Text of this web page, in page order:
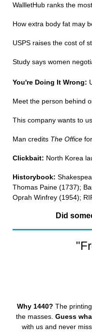
WallletHub ranks the
How extra body fat may
USPS raises the cost of
Study says women
You're Doing It Wrong:
Meet the person behind
This company wants to
Man credits The Office
Clickbait: North Korea
Historybook:
Thomas Paine (1737);
Oprah Winfrey (1954);
Did
Why 1440? The
the masses. Guess
with us and never